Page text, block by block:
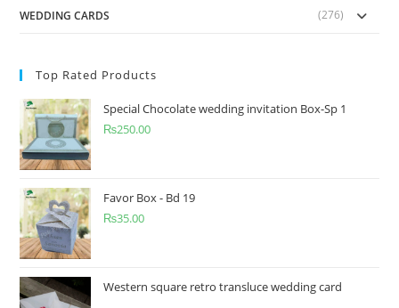
WEDDING CARDS (276)
Top Rated Products
Special Chocolate wedding invitation Box-Sp 1
₨250.00
Favor Box - Bd 19
₨35.00
Western square retro transluce wedding card